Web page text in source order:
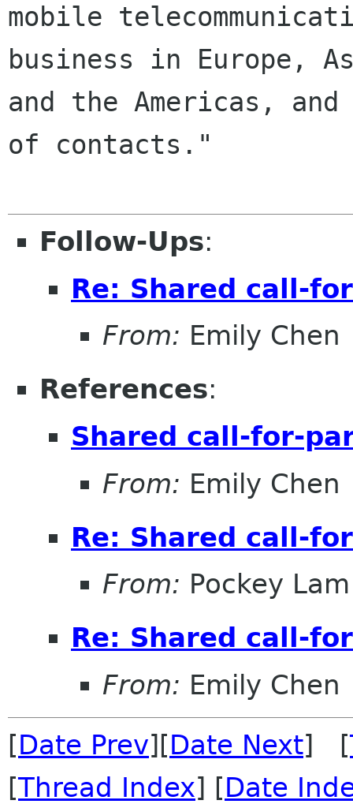
mobile
business in Europe,
and the Americas,
of contacts."
Follow-Ups:
Re: Shared call-
From: Emily Chen
References:
Shared call-for-
From: Emily Chen
Re: Shared call-
From: Pockey Lam
Re: Shared call-
From: Emily Chen
[Date Prev][Date Next] [
[Thread Index] [Date